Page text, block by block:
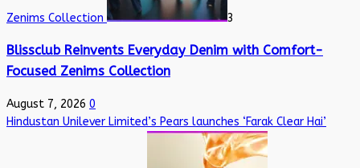
Zenims Collection 3
Blissclub Reinvents Everyday Denim with Comfort-
Focused Zenims Collection
August 7, 2026 0
Hindustan Unilever Limited’s Pears launches ‘Farak Clear Hai’